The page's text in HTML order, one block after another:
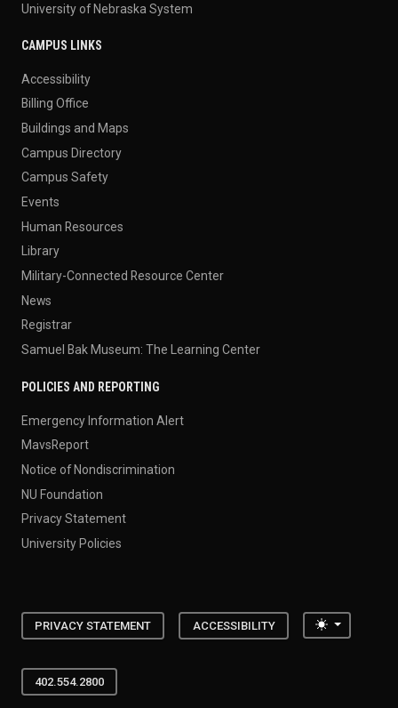
University of Nebraska System
CAMPUS LINKS
Accessibility
Billing Office
Buildings and Maps
Campus Directory
Campus Safety
Events
Human Resources
Library
Military-Connected Resource Center
News
Registrar
Samuel Bak Museum: The Learning Center
POLICIES AND REPORTING
Emergency Information Alert
MavsReport
Notice of Nondiscrimination
NU Foundation
Privacy Statement
University Policies
PRIVACY STATEMENT ACCESSIBILITY Toggle
402.554.2800